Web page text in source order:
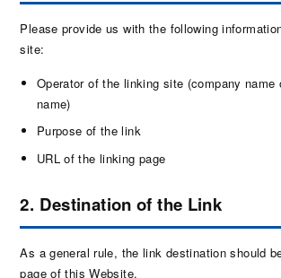
Please provide us with the following
site:
Operator of the linking site (company name
name)
Purpose of the link
URL of the linking page
2. Destination of the Link
As a general rule, the link destination should
page of this Website.